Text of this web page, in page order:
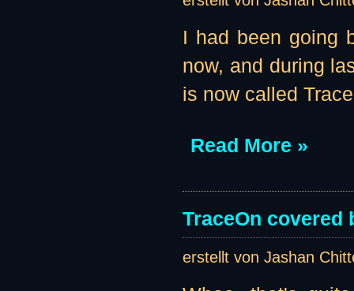
I had been going
now, and during
is now called
Read More »
TraceOn covered
erstellt von Jashan